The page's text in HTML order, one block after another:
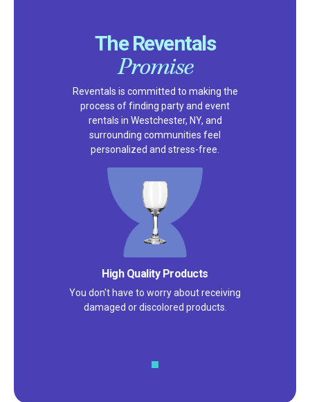
The Reventals
Promise
Reventals is committed to making the
process of finding party and event
rentals in Westchester, NY, and
surrounding communities feel
personalized and stress-free.
High Quality Products
You don't have to worry about receiving
damaged or discolored products.